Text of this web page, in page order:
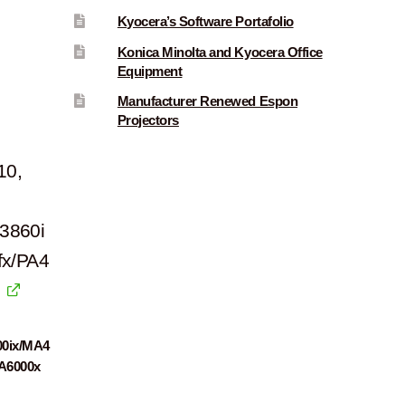
PA4
MA4
Kyocera’s Software Portafolio
Konica Minolta and Kyocera Office
Equipment
Manufacturer Renewed Espon
Projectors